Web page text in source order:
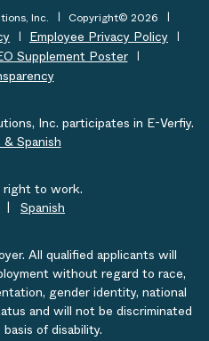
Inc. Copyright© 2026
Employee Privacy Policy
Supplement Poster
Inc. participates in E-Verfiy.
& Spanish
right to work.
| Spanish
All qualified applicants will
without regard to race,
gender identity, national
and will not be discriminated
of disability.